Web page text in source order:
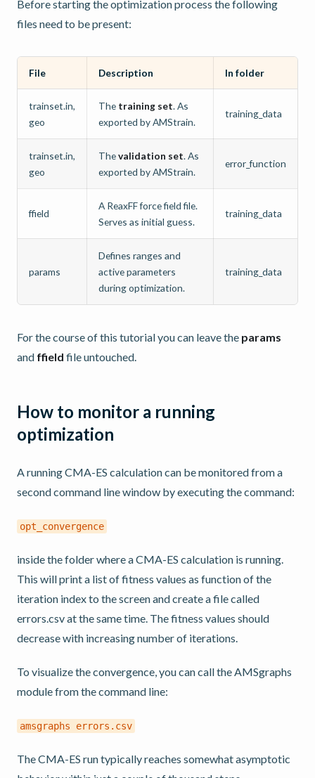
Before starting the optimization process the following
files need to be present:
File Description In folder
trainset.in,
geo
The training set. As
exported by AMStrain.
training_data
trainset.in,
geo
Thevalidation set. As
exported by AMStrain.
error_function
ffield
A ReaxFF force field file.
Serves as initial guess.
training_data
params
Defines ranges and
active parameters
during optimization.
training_data
For the course of this tutorial you can leave the params
and ffield file untouched.
How to monitor a running
optimization
A running CMA-ES calculation can be monitored from a
second command line window by executing the command:
opt_convergence
inside the folder where a CMA-ES calculation is running.
This will print a list of fitness values as function of the
iteration index to the screen and create a file called
errors.csv at the same time. The fitness values should
decrease with increasing number of iterations.
To visualize the convergence, you can call the AMSgraphs
module from the command line:
amsgraphs errors.csv
The CMA-ES run typically reaches somewhat asymptotic